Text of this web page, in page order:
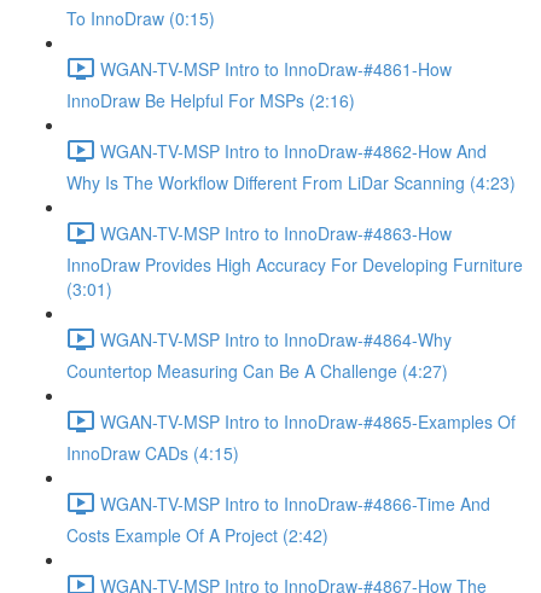
To InnoDraw (0:15)
WGAN-TV-MSP Intro to InnoDraw-#4861-How
InnoDraw Be Helpful For MSPs (2:16)
WGAN-TV-MSP Intro to InnoDraw-#4862-How And
Why Is The Workflow Different From LiDar Scanning (4:23)
WGAN-TV-MSP Intro to InnoDraw-#4863-How
InnoDraw Provides High Accuracy For Developing Furniture
(3:01)
WGAN-TV-MSP Intro to InnoDraw-#4864-Why
Countertop Measuring Can Be A Challenge (4:27)
WGAN-TV-MSP Intro to InnoDraw-#4865-Examples Of
InnoDraw CADs (4:15)
WGAN-TV-MSP Intro to InnoDraw-#4866-Time And
Costs Example Of A Project (2:42)
WGAN-TV-MSP Intro to InnoDraw-#4867-How The